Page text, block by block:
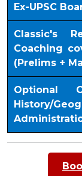
Ex-UPSC
Classic's
Coaching
(Prelims +
Optional
History/